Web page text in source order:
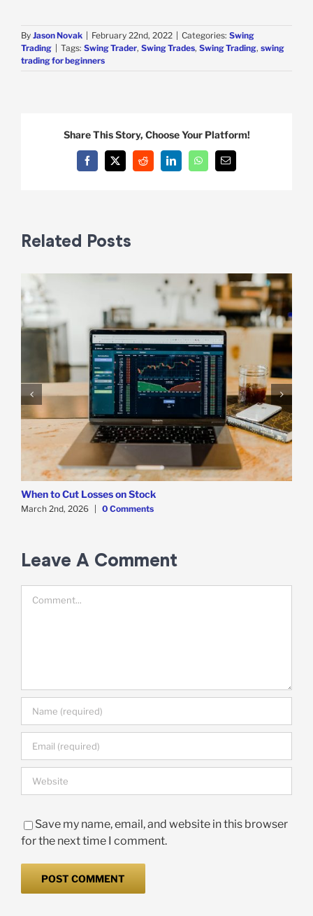
By Jason Novak February 22nd, 2022 Categories: Swing
Trading
Tags: Swing Trader, Swing Trades, Swing Trading, swing
trading for beginners
Share This Story, Choose Your Platform!
Facebook
X Reddit LinkedInWhatsAppEmail
Related Posts
When to Cut Losses on Stock
March 2nd, 2026 0 Comments
Leave A Comment
Save my name, email, and website in this browser
for the next time I comment.